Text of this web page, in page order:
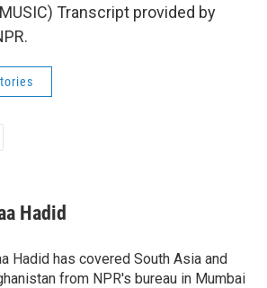
MUSIC) Transcript provided by
Hadid
Hadid has covered South Asia and
from NPR's bureau in Mumbai